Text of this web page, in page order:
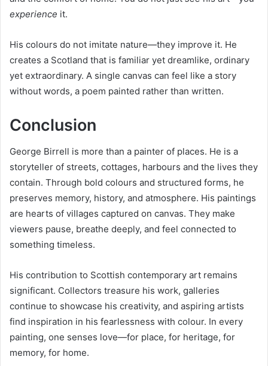
experience it.
His colours do not imitate nature—they improve it. He
creates a Scotland that is familiar yet dreamlike, ordinary
yet extraordinary. A single canvas can feel like a story
without words, a poem painted rather than written.
Conclusion
George Birrell is more than a painter of places. He is a
storyteller of streets, cottages, harbours and the lives they
contain. Through bold colours and structured forms, he
preserves memory, history, and atmosphere. His paintings
are hearts of villages captured on canvas. They make
viewers pause, breathe deeply, and feel connected to
something timeless.
His contribution to Scottish contemporary art remains
significant. Collectors treasure his work, galleries
continue to showcase his creativity, and aspiring artists
find inspiration in his fearlessness with colour. In every
painting, one senses love—for place, for heritage, for
memory, for home.